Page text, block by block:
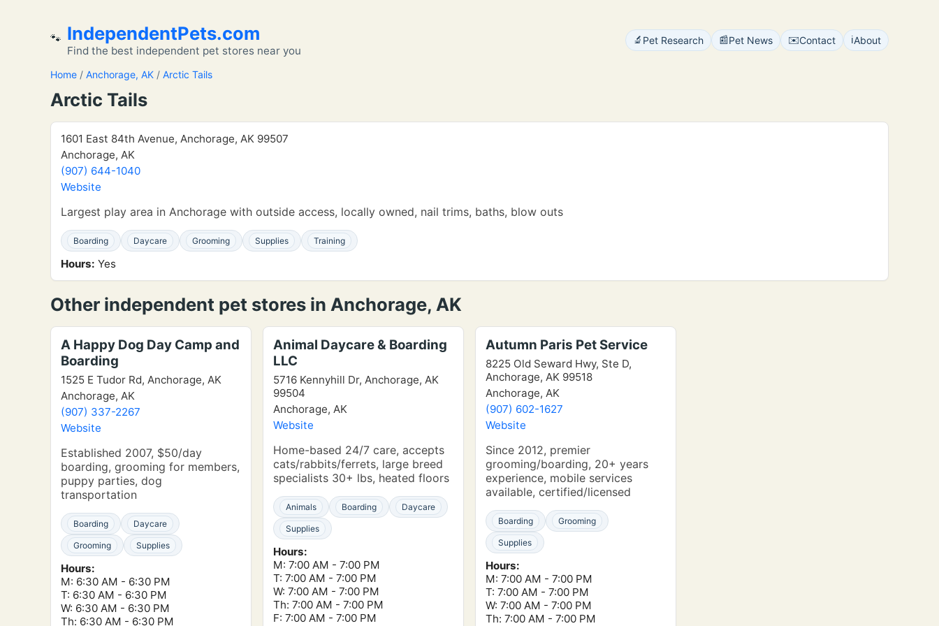
🐾 IndependentPets.com
Find the best independent pet stores near you
🔬 Pet Research 📰Pet News ✉️Contact ℹ️About
Home / Anchorage, AK / Arctic Tails
Arctic Tails
1601 East 84th Avenue, Anchorage, AK 99507
Anchorage, AK
(907) 644-1040
Website
Largest play area in Anchorage with outside access, locally owned, nail trims, baths, blow outs
Boarding Daycare Grooming Supplies Training
Hours: Yes
Other independent pet stores in Anchorage, AK
A Happy Dog Day Camp and
Boarding
1525 E Tudor Rd, Anchorage, AK
Anchorage, AK
(907) 337-2267
Website
Established 2007, $50/day
boarding, grooming for members,
puppy parties, dog
transportation
Boarding Daycare
Grooming Supplies
Hours:
M: 6:30 AM - 6:30 PM
T: 6:30 AM - 6:30 PM
W: 6:30 AM - 6:30 PM
Th: 6:30 AM - 6:30 PM
Animal Daycare & Boarding
LLC
5716 Kennyhill Dr, Anchorage, AK
99504
Anchorage, AK
Website
Home-based 24/7 care, accepts
cats/rabbits/ferrets, large breed
specialists 30+ lbs, heated floors
Animals Boarding Daycare
Supplies
Hours:
M: 7:00 AM - 7:00 PM
T: 7:00 AM - 7:00 PM
W: 7:00 AM - 7:00 PM
Th: 7:00 AM - 7:00 PM
F: 7:00 AM - 7:00 PM
Autumn Paris Pet Service
8225 Old Seward Hwy, Ste D,
Anchorage, AK 99518
Anchorage, AK
(907) 602-1627
Website
Since 2012, premier
grooming/boarding, 20+ years
experience, mobile services
available, certified/licensed
Boarding Grooming
Supplies
Hours:
M: 7:00 AM - 7:00 PM
T: 7:00 AM - 7:00 PM
W: 7:00 AM - 7:00 PM
Th: 7:00 AM - 7:00 PM